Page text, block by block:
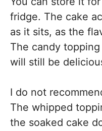
fridge. The cake
as it sits, as the
The candy
will still be
I do not
The whipped
the soaked cake